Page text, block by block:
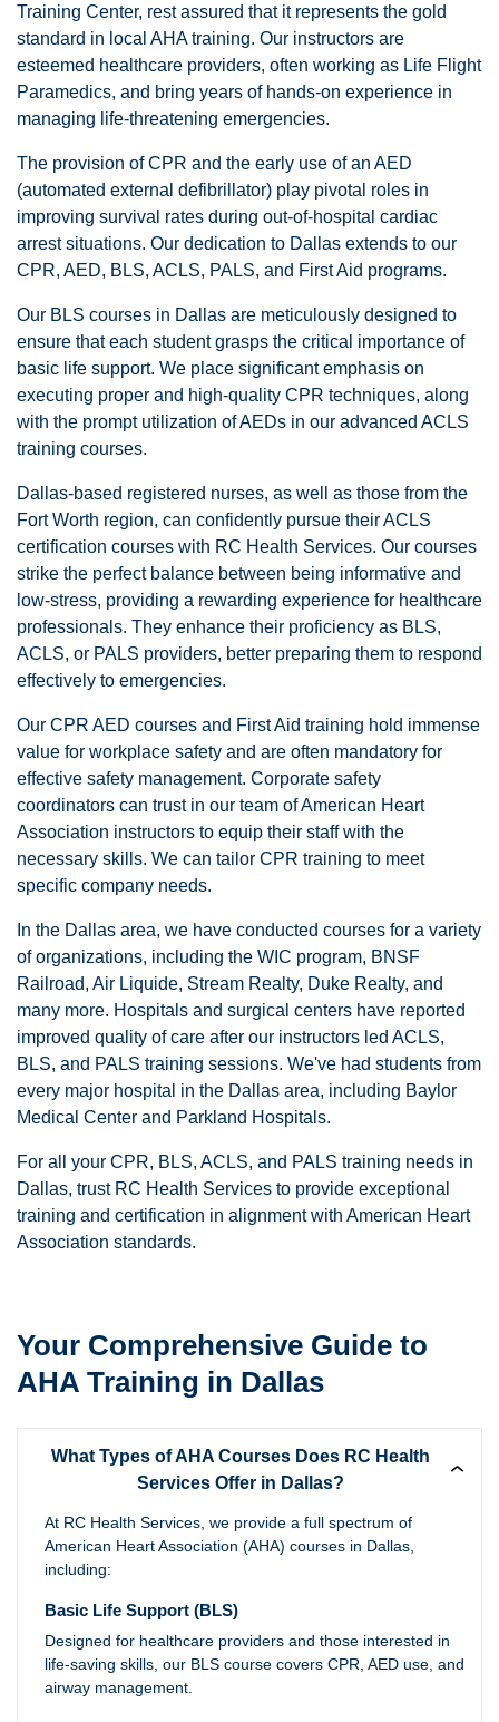
Training Center, rest assured that it represents the gold
standard in local AHA training. Our instructors are
esteemed healthcare providers, often working as Life Flight
Paramedics, and bring years of hands-on experience in
managing life-threatening emergencies.
The provision of CPR and the early use of an AED
(automated external defibrillator) play pivotal roles in
improving survival rates during out-of-hospital cardiac
arrest situations. Our dedication to Dallas extends to our
CPR, AED, BLS, ACLS, PALS, and First Aid programs.
Our BLS courses in Dallas are meticulously designed to
ensure that each student grasps the critical importance of
basic life support. We place significant emphasis on
executing proper and high-quality CPR techniques, along
with the prompt utilization of AEDs in our advanced ACLS
training courses.
Dallas-based registered nurses, as well as those from the
Fort Worth region, can confidently pursue their ACLS
certification courses with RC Health Services. Our courses
strike the perfect balance between being informative and
low-stress, providing a rewarding experience for healthcare
professionals. They enhance their proficiency as BLS,
ACLS, or PALS providers, better preparing them to respond
effectively to emergencies.
Our CPR AED courses and First Aid training hold immense
value for workplace safety and are often mandatory for
effective safety management. Corporate safety
coordinators can trust in our team of American Heart
Association instructors to equip their staff with the
necessary skills. We can tailor CPR training to meet
specific company needs.
In the Dallas area, we have conducted courses for a variety
of organizations, including the WIC program, BNSF
Railroad, Air Liquide, Stream Realty, Duke Realty, and
many more. Hospitals and surgical centers have reported
improved quality of care after our instructors led ACLS,
BLS, and PALS training sessions. We've had students from
every major hospital in the Dallas area, including Baylor
Medical Center and Parkland Hospitals.
For all your CPR, BLS, ACLS, and PALS training needs in
Dallas, trust RC Health Services to provide exceptional
training and certification in alignment with American Heart
Association standards.
Your Comprehensive Guide to
AHA Training in Dallas
What Types of AHA Courses Does RC Health
Services Offer in Dallas?
At RC Health Services, we provide a full spectrum of
American Heart Association (AHA) courses in Dallas,
including:
Basic Life Support (BLS)
Designed for healthcare providers and those interested in
life-saving skills, our BLS course covers CPR, AED use, and
airway management.